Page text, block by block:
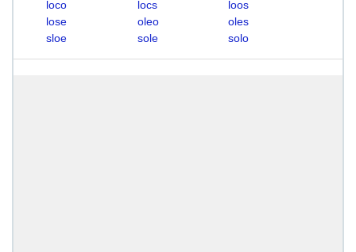
loco
locs
loos
lose
oleo
oles
sloe
sole solo